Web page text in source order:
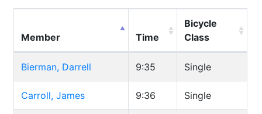
Member Time
Bicycle
Class
Bierman, Darrell 9:35 Single
Carroll, James 9:36 Single